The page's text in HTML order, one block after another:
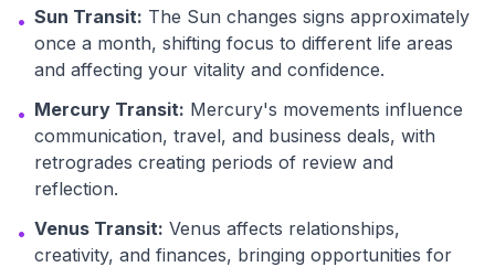
• Sun Transit: The Sun changes signs approximately
once a month, shifting focus to different life areas
and affecting your vitality and confidence.
• Mercury Transit: Mercury's movements influence
communication, travel, and business deals, with
retrogrades creating periods of review and
reflection.
• Venus Transit: Venus affects relationships,
creativity, and finances, bringing opportunities for